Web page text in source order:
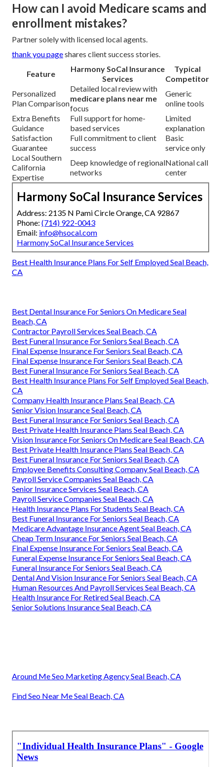
How can I avoid Medicare scams and
enrollment mistakes?
Partner solely with licensed local agents.
thank you pageshares client success stories.
Feature
Harmony SoCal Insurance
Services
Typical
Competitor
Personalized
Plan Comparison
Detailed local review with
medicare plans near me
focus
Generic
online tools
Extra Benefits
Guidance
Full support for home-
based services
Limited
explanation
Satisfaction
Guarantee
Full commitment to client
success
Basic
service only
Local Southern
California
Expertise
Deep knowledge of regional
networks
National call
center
Harmony SoCal Insurance Services
Address: 2135 N Pami Circle Orange, CA 92867
Phone: (714) 922-0043
Email: info@hsocal.com
Harmony SoCal Insurance Services
Best Health Insurance Plans For Self Employed Seal Beach,
CA
Best Dental Insurance For Seniors On Medicare Seal
Beach, CA
Contractor Payroll Services Seal Beach, CA
Best Funeral Insurance For Seniors Seal Beach, CA
Final Expense Insurance For Seniors Seal Beach, CA
Final Expense Insurance For Seniors Seal Beach, CA
Best Funeral Insurance For Seniors Seal Beach, CA
Best Health Insurance Plans For Self Employed Seal Beach,
CA
Company Health Insurance Plans Seal Beach, CA
Senior Vision Insurance Seal Beach, CA
Best Funeral Insurance For Seniors Seal Beach, CA
Best Private Health Insurance Plans Seal Beach, CA
Vision Insurance For Seniors On Medicare Seal Beach, CA
Best Private Health Insurance Plans Seal Beach, CA
Best Funeral Insurance For Seniors Seal Beach, CA
Employee Benefits Consulting Company Seal Beach, CA
Payroll Service Companies Seal Beach, CA
Senior Insurance Services Seal Beach, CA
Payroll Service Companies Seal Beach, CA
Health Insurance Plans For Students Seal Beach, CA
Best Funeral Insurance For Seniors Seal Beach, CA
Medicare Advantage Insurance Agent Seal Beach, CA
Cheap Term Insurance For Seniors Seal Beach, CA
Final Expense Insurance For Seniors Seal Beach, CA
Funeral Expense Insurance For Seniors Seal Beach, CA
Funeral Insurance For Seniors Seal Beach, CA
Dental And Vision Insurance For Seniors Seal Beach, CA
Human Resources And Payroll Services Seal Beach, CA
Health Insurance For Retired Seal Beach, CA
Senior Solutions Insurance Seal Beach, CA
Around Me Seo Marketing Agency Seal Beach, CA
Find Seo Near Me Seal Beach, CA